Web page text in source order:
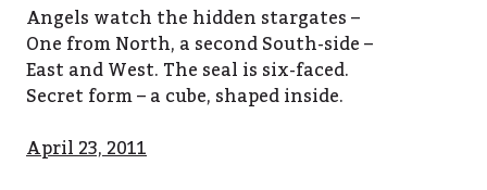
Angels watch the hidden stargates –
One from North, a second South-side –
East and West. The seal is six-faced.
Secret form – a cube, shaped inside.
April 23, 2011